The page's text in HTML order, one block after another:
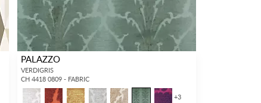
PALAZZO
VERDIGRIS
CH 4418 0809 - FABRIC
+3